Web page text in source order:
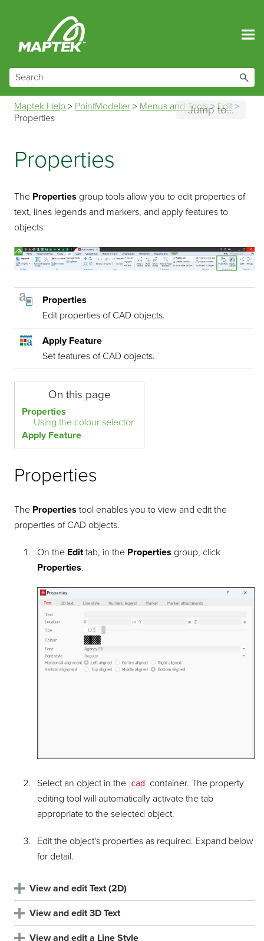
Jump to...
Maptek Help > PointModeller > Menus and Tools>Edit >
Properties
Properties
The Properties group tools allow you to edit properties of
text, lines legends and markers, and apply features to
objects.
Properties
Edit properties of CAD objects.
Apply Feature
Set features of CAD objects.
On this page
Properties
Using the colour selector
Apply Feature
Properties
The Properties tool enables you to view and edit the
properties of CAD objects.
On the Edittab, in the Properties group, click
Properties.
Select an object in the cad
container. The property
editing tool will automatically activate the tab
appropriate to the selected object.
Edit the object's properties as required. Expand below
for detail.
View and edit Text (2D)
View and edit 3D Text
View and edit a Line Style